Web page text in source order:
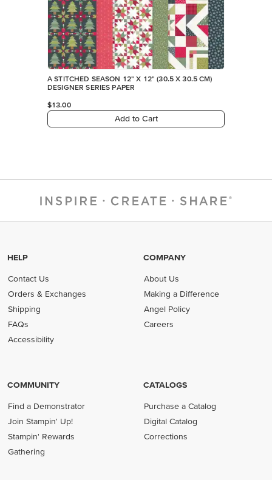
A STITCHED SEASON 12" X 12" (30.5 X 30.5 CM)
DESIGNER SERIES PAPER
$13.00
Add to Cart
HELP
Contact Us
Orders & Exchanges
Shipping
FAQs
Accessibility
COMPANY
About Us
Making a Difference
Angel Policy
Careers
COMMUNITY
Find a Demonstrator
Join Stampin' Up!
Stampin' Rewards
Gathering
CATALOGS
Purchase a Catalog
Digital Catalog
Corrections